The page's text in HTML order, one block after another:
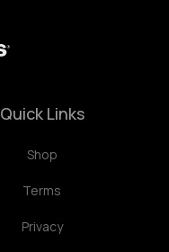
Quick Links
Shop
Terms
Privacy